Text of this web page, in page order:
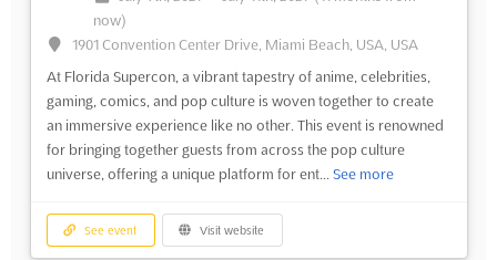
now)
1901 Convention Center Drive, Miami Beach, USA, USA
At Florida Supercon, a vibrant tapestry of anime, celebrities,
gaming, comics, and pop culture is woven together to create
an immersive experience like no other. This event is renowned
for bringing together guests from across the pop culture
universe, offering a unique platform for ent... See more
See event Visit website